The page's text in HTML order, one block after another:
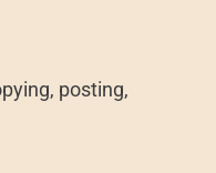
posting,